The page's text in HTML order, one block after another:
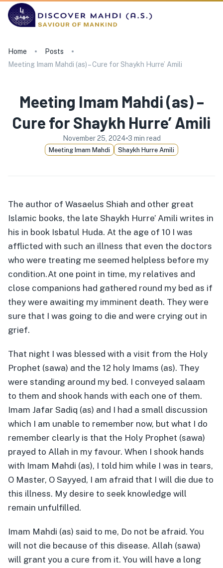
Home
Posts
Meeting Imam Mahdi (as) – Cure for Shaykh Hurre’ Amili
Meeting Imam Mahdi (as) –
Cure for Shaykh Hurre’ Amili
November 25, 2024 3 min read
Meeting Imam Mahdi Shaykh Hurre Amili
The author of Wasaelus Shiah and other great
Islamic books, the late Shaykh Hurre’ Amili writes in
his in book Isbatul Huda. At the age of 10 I was
afflicted with such an illness that even the doctors
who were treating me seemed helpless before my
condition.At one point in time, my relatives and
close companions had gathered round my bed as if
they were awaiting my imminent death. They were
sure that I was going to die and were crying out in
grief.
That night I was blessed with a visit from the Holy
Prophet (sawa) and the 12 holy Imams (as). They
were standing around my bed. I conveyed salaam
to them and shook hands with each one of them.
Imam Jafar Sadiq (as) and I had a small discussion
which I am unable to remember now, but what I do
remember clearly is that the Holy Prophet (sawa)
prayed to Allah in my favour. When I shook hands
with Imam Mahdi (as), I told him while I was in tears,
O Master, O Sayyed, I am afraid that I will die due to
this illness. My desire to seek knowledge will
remain unfulfilled.
Imam Mahdi (as) said to me, Do not be afraid. You
will not die because of this disease. Allah (sawa)
will grant you a cure from it. You will have a long